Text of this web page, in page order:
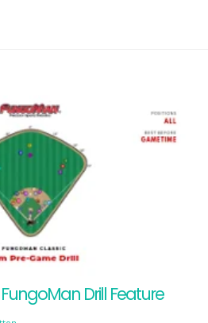
FungoMan Drill Feature